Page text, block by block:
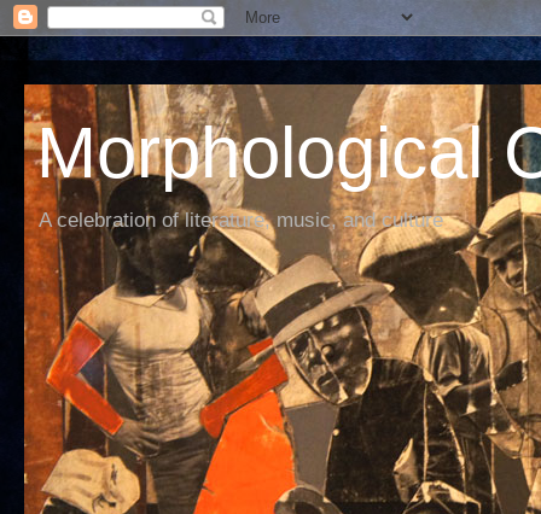
Morphological
A celebration of literature, music, and culture